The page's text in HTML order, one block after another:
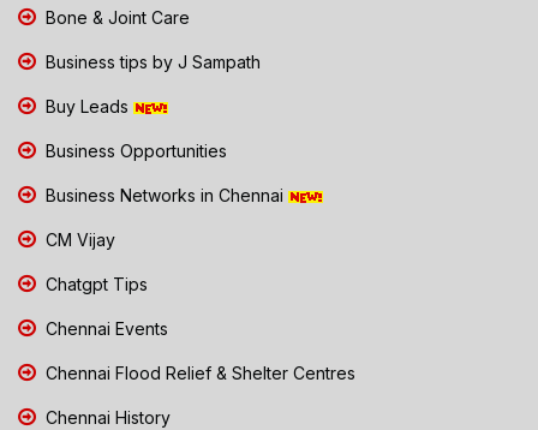
Bone & Joint Care
Business tips by J Sampath
Buy Leads
Business Opportunities
Business Networks in Chennai
CM Vijay
Chatgpt Tips
Chennai Events
Chennai Flood Relief & Shelter Centres
Chennai History